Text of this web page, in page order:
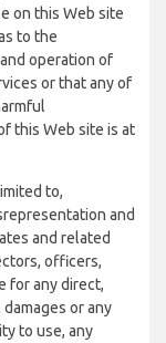
on this Web site
to the
operation of
or that any of
this Web site is at
to,
and
and related
officers,
for any direct,
or any
to use, any